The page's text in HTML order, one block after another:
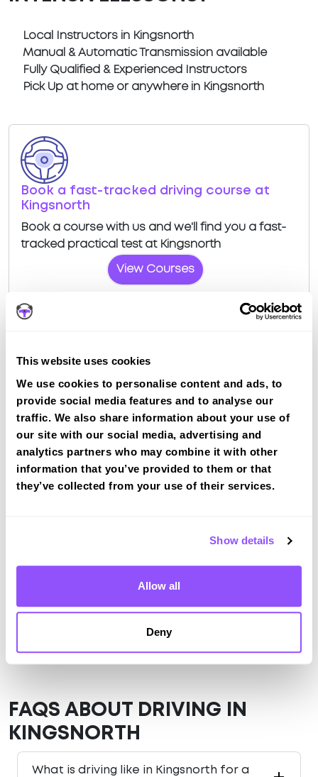
This website uses cookies
We use cookies to personalise content and ads, to
provide social media features and to analyse our
traffic. We also share information about your use of
our site with our social media, advertising and
analytics partners who may combine it with other
information that you’ve provided to them or that
they’ve collected from your use of their services.
Show details
Allow all
Deny
Local Instructors in Kingsnorth
Manual & Automatic Transmission available
Fully Qualified & Experienced Instructors
Pick Up at home or anywhere in Kingsnorth
Book a fast-tracked driving course at
Kingsnorth
Book a course with us and we'll find you a fast-
tracked practical test at Kingsnorth
View Courses
Driving test routes at Ashford (Kent)
View the common DVSA driving test routes for
Ashford (Kent)
View Test Routes
11243 (2011)
Area Ashford
FAQS ABOUT DRIVING IN
KINGSNORTH
What is driving like in Kingsnorth for a